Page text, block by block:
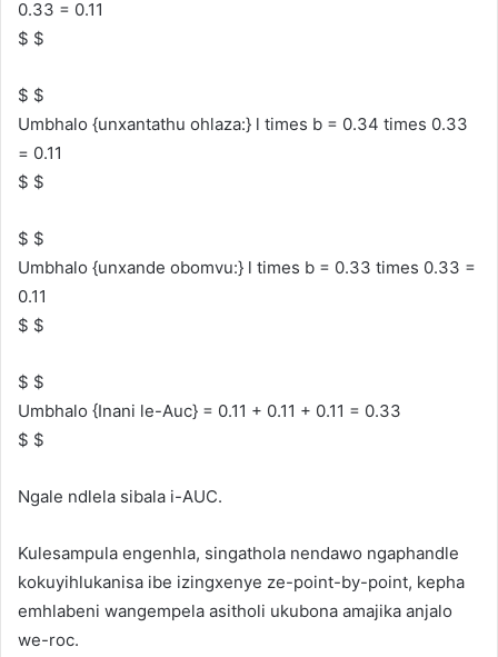
0.33 = 0.11
$ $
$ $
Umbhalo {unxantathu ohlaza:} l times b = 0.34 times 0.33
= 0.11
$ $
$ $
Umbhalo {unxande obomvu:} l times b = 0.33 times 0.33 =
0.11
$ $
$ $
Umbhalo {Inani le-Auc} = 0.11 + 0.11 + 0.11 = 0.33
$ $
Ngale ndlela sibala i-AUC.
Kulesampula engenhla, singathola nendawo ngaphandle
kokuyihlukanisa ibe izingxenye ze-point-by-point, kepha
emhlabeni wangempela asitholi ukubona amajika anjalo
we-roc.